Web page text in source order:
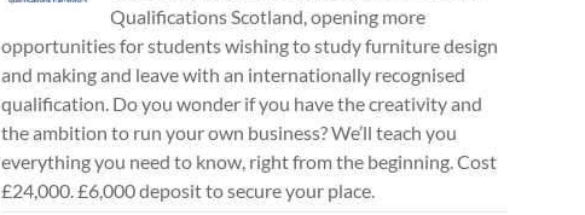
Qualifications Scotland, opening more
opportunities for students wishing to study furniture design
and making and leave with an internationally recognised
qualification. Do you wonder if you have the creativity and
the ambition to run your own business? We’ll teach you
everything you need to know, right from the beginning. Cost
£24,000. £6,000 deposit to secure your place.